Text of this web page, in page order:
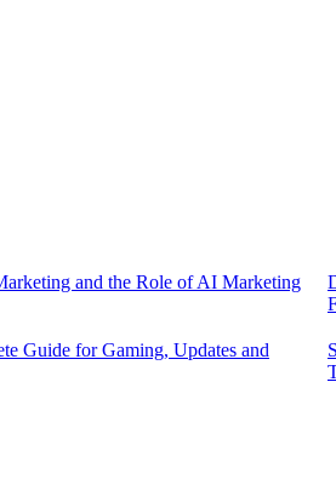
and the Role of AI Marketing
Guide for Gaming, Updates and